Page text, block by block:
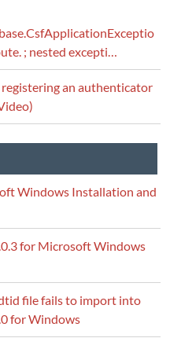
; nested excepti…
registering an authenticator
Windows Installation and
for Microsoft Windows
file fails to import into
for Windows